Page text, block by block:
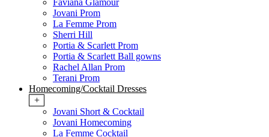
Faviana Glamour
Jovani Prom
La Femme Prom
Sherri Hill
Portia & Scarlett Prom
Portia & Scarlett Ball gowns
Rachel Allan Prom
Terani Prom
Homecoming/Cocktail Dresses
+
Jovani Short & Cocktail
Jovani Homecoming
La Femme Cocktail